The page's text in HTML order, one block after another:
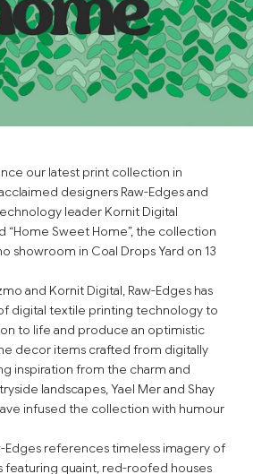
our latest print collection in
designers Raw-Edges and
leader Kornit Digital
“Home Sweet Home”, the collection
showroom in Coal Drops Yard on 13
and Kornit Digital, Raw-Edges has
digital textile printing technology to
to life and produce an optimistic
decor items crafted from digitally
inspiration from the charm and
landscapes, Yael Mer and Shay
infused the collection with humour
Edges references timeless imagery of
quaint, red-roofed houses